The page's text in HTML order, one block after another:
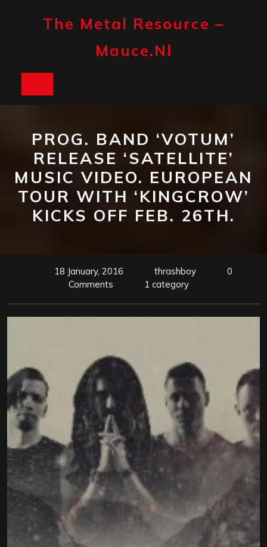
The Metal Resource –
Mauce.nl
PROG. BAND ‘VOTUM’
RELEASE ‘SATELLITE’
MUSIC VIDEO. EUROPEAN
TOUR WITH ‘KINGCROW’
KICKS OFF FEB. 26TH.
18 January, 2016 thrashboy
0
Comments
1 category